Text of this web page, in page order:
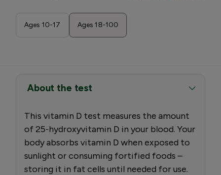
Ages 10-17 Ages 18-100
About the test
This vitamin D test measures the amount
of 25-hydroxyvitamin D in your blood. Your
body absorbs vitamin D when exposed to
sunlight or consuming fortified foods –
storing it in fat cells until needed for use.